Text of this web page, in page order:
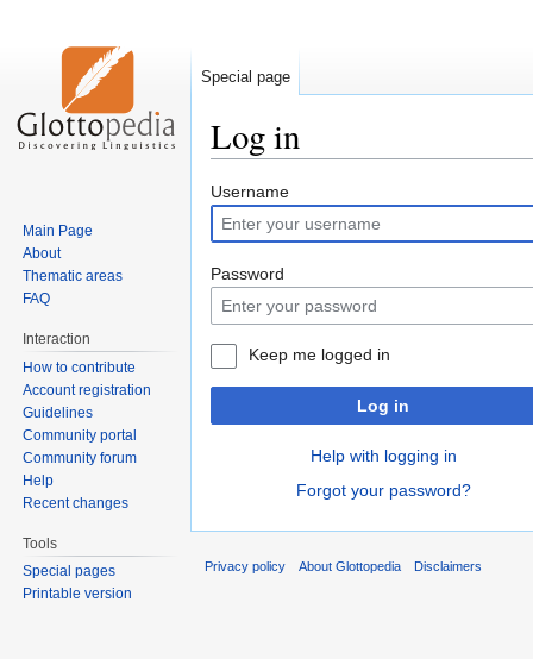
Log in
Jump
to
navigation
Jump
to
search
Username
Password
Keep me logged in
Log in
Help with logging in
Forgot your password?
Special page
Main Page
About
Thematic areas
FAQ
Interaction
How to contribute
Account registration
Guidelines
Community portal
Community forum
Help
Recent changes
Tools
Special pages
Printable version
Privacy policy About Glottopedia Disclaimers